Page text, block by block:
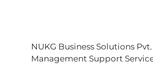
NUKG Business Solutions
Management Support